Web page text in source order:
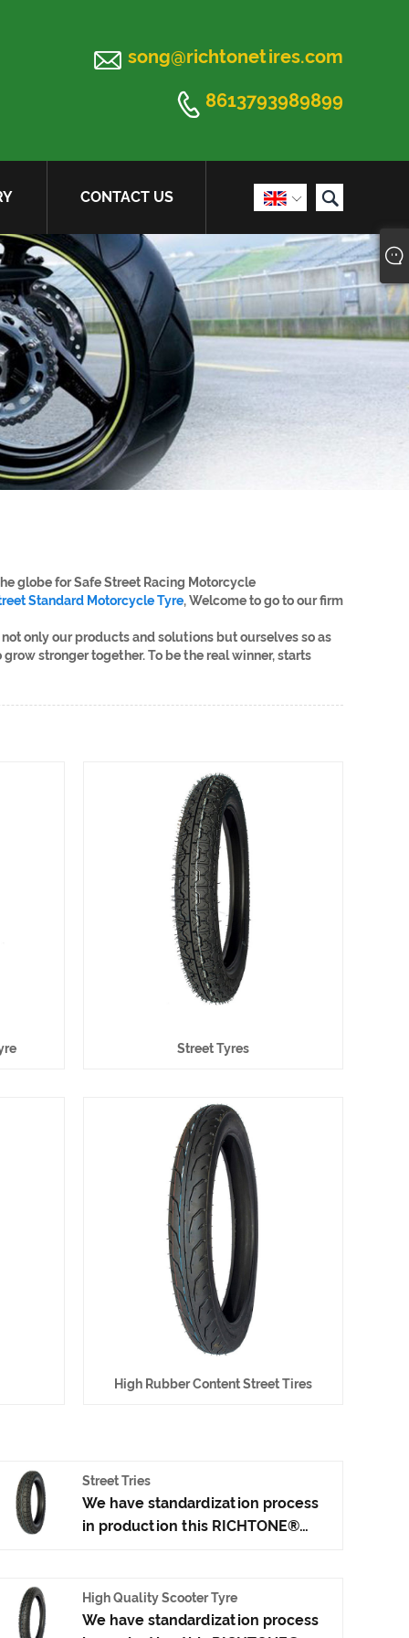
 song@richtonetires.com
 8613793989899
 
CONTACT US
globe for Safe Street Racing Motorcycle
Standard Motorcycle Tyre, Welcome to go to our firm
only our products and solutions but ourselves so as
stronger together. To be the real winner, starts
Street Tyres
High Rubber Content Street Tires
Street Tries
We have standardization process
in production this RICHTONE®
technology which blending of
China Taiwan and Japan advanced
High Quality Scooter Tyre
We have standardization process